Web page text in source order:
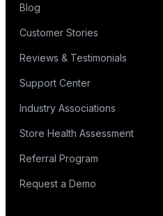
Blog
Customer Stories
Reviews & Testimonials
Support Center
Industry Associations
Store Health Assessment
Referral Program
Request a Demo